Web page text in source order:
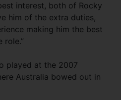
interest, both of Rocky
him of the extra duties,
making him the best
role.”
played at the 2007
Australia bowed out in